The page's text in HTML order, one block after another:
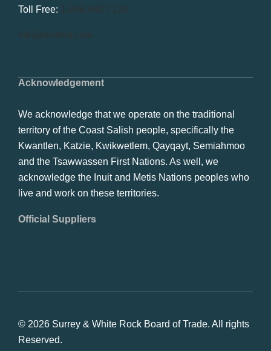
Acknowledgement
We acknowledge that we operate on the traditional
territory of the Coast Salish people, specifically the
Kwantlen, Katzie, Kwikwetlem, Qayqayt, Semiahmoo
and the Tsawwassen First Nations. As well, we
acknowledge the Inuit and Metis Nations peoples who
live and work on these territories.
Official Suppliers
Toll Free: 1.866.848.7130
info@swrbot.com
© 2026 Surrey & White Rock Board of Trade. All rights
Reserved.